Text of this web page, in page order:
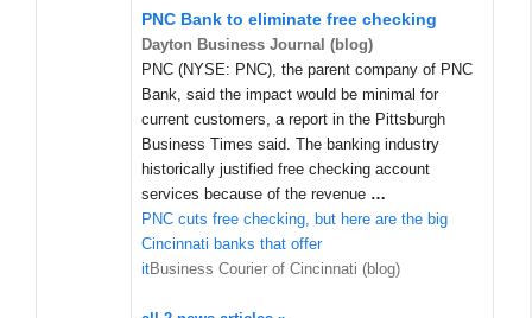
PNC Bank to eliminate free checking
Dayton Business Journal (blog)
PNC (NYSE: PNC), the parent company of PNC
Bank, said the impact would be minimal for
current customers, a report in the Pittsburgh
Business Times said. The banking industry
historically justified free checking account
services because of the revenue …
PNC cuts free checking, but here are the big
Cincinnati banks that offer
itBusiness Courier of Cincinnati (blog)